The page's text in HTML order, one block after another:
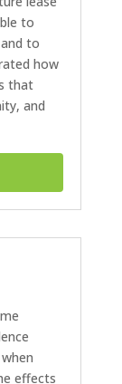
to
to
how
that
and
effects